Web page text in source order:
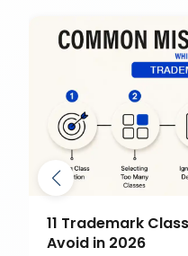
11 Trademark
Avoid in 2026